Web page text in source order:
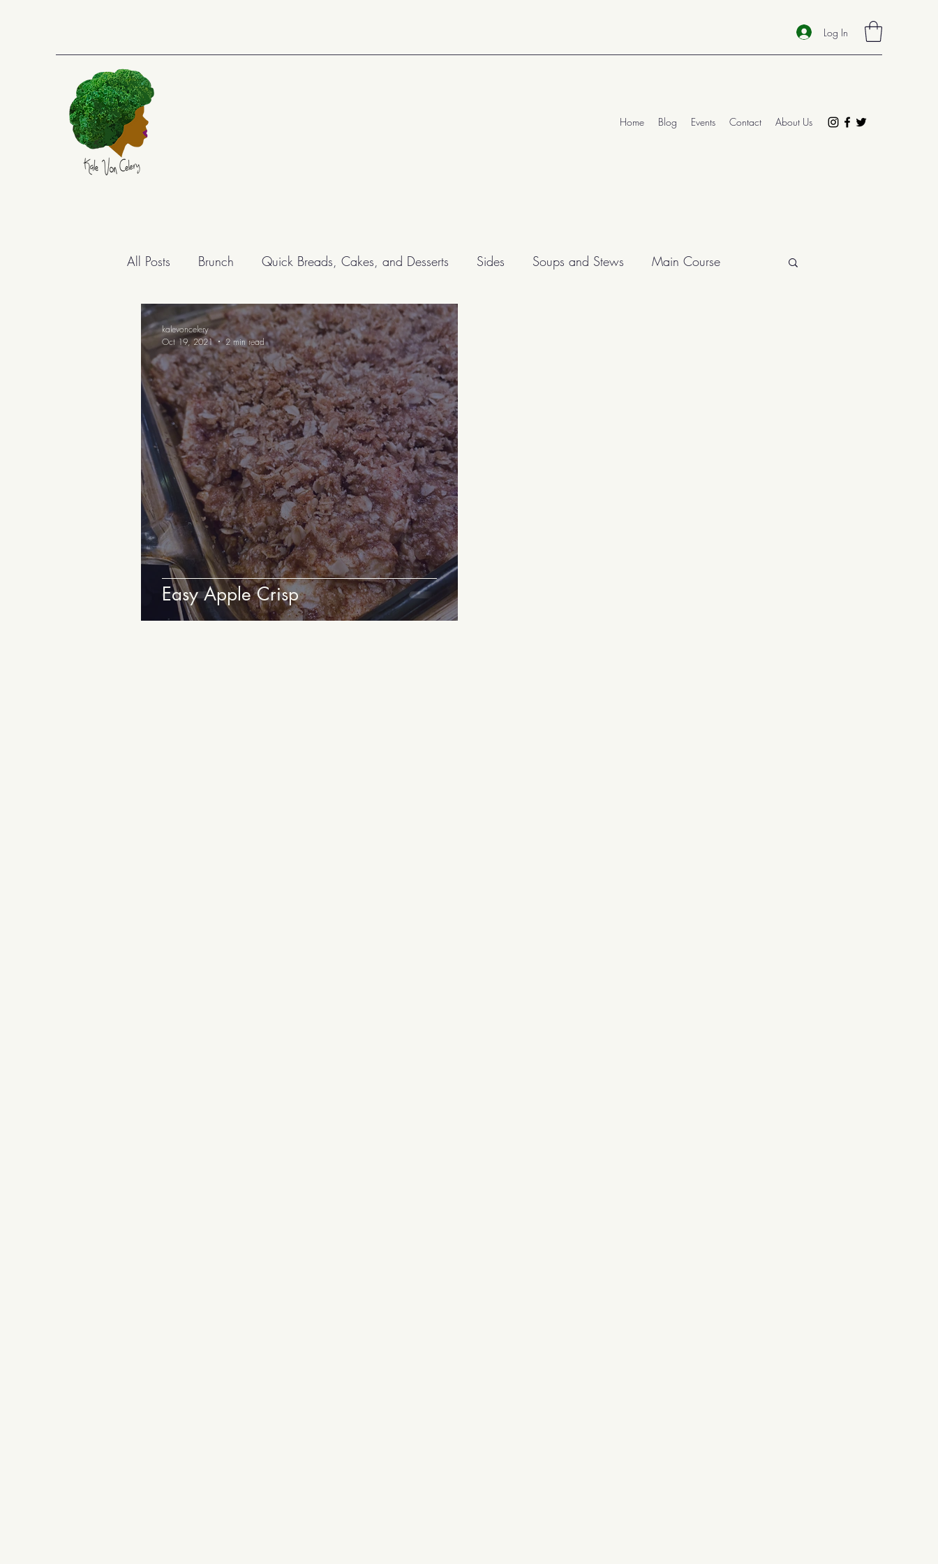
Log In
Home Blog Events Contact About Us
All Posts Brunch Quick Breads, Cakes, and Desserts Sides Soups and Stews Main Course
Appetizers and Snacks Beverages
Easy Apple Crisp
kalevoncelery
Oct 19, 2021
2 min read